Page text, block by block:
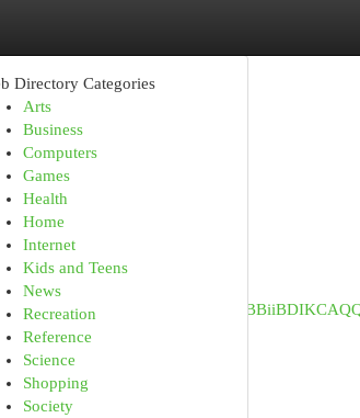
Directory Categories
Arts
Business
Computers
Games
Health
Home
Internet
Kids and Teens
News
Recreation
Reference
Science
Shopping
Society